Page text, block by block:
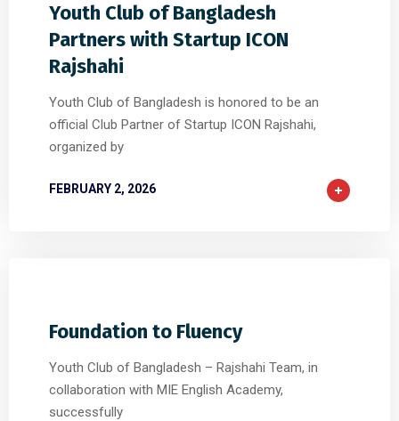
Youth Club of Bangladesh
Partners with Startup ICON
Rajshahi
Youth Club of Bangladesh is honored to be an
official Club Partner of Startup ICON Rajshahi,
organized by
FEBRUARY 2, 2026
Foundation to Fluency
Youth Club of Bangladesh – Rajshahi Team, in
collaboration with MIE English Academy,
successfully